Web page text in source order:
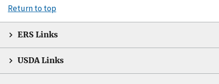
Return to top
ERS Links
USDA Links